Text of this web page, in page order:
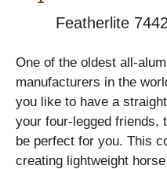
Featherlite
One of the oldest all-
manufacturers in the
you like to have a
your four-legged friends,
be perfect for you. This
creating lightweight